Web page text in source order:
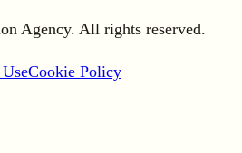
Agency. All rights reserved.
Cookie Policy